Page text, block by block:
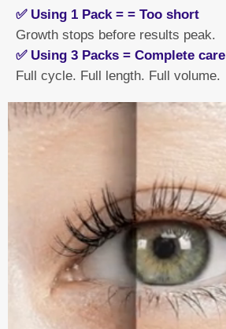
✅ Using 1 Pack = = Too short
Growth stops before results peak.
✅ Using 3 Packs = Complete care
Full cycle. Full length. Full volume.